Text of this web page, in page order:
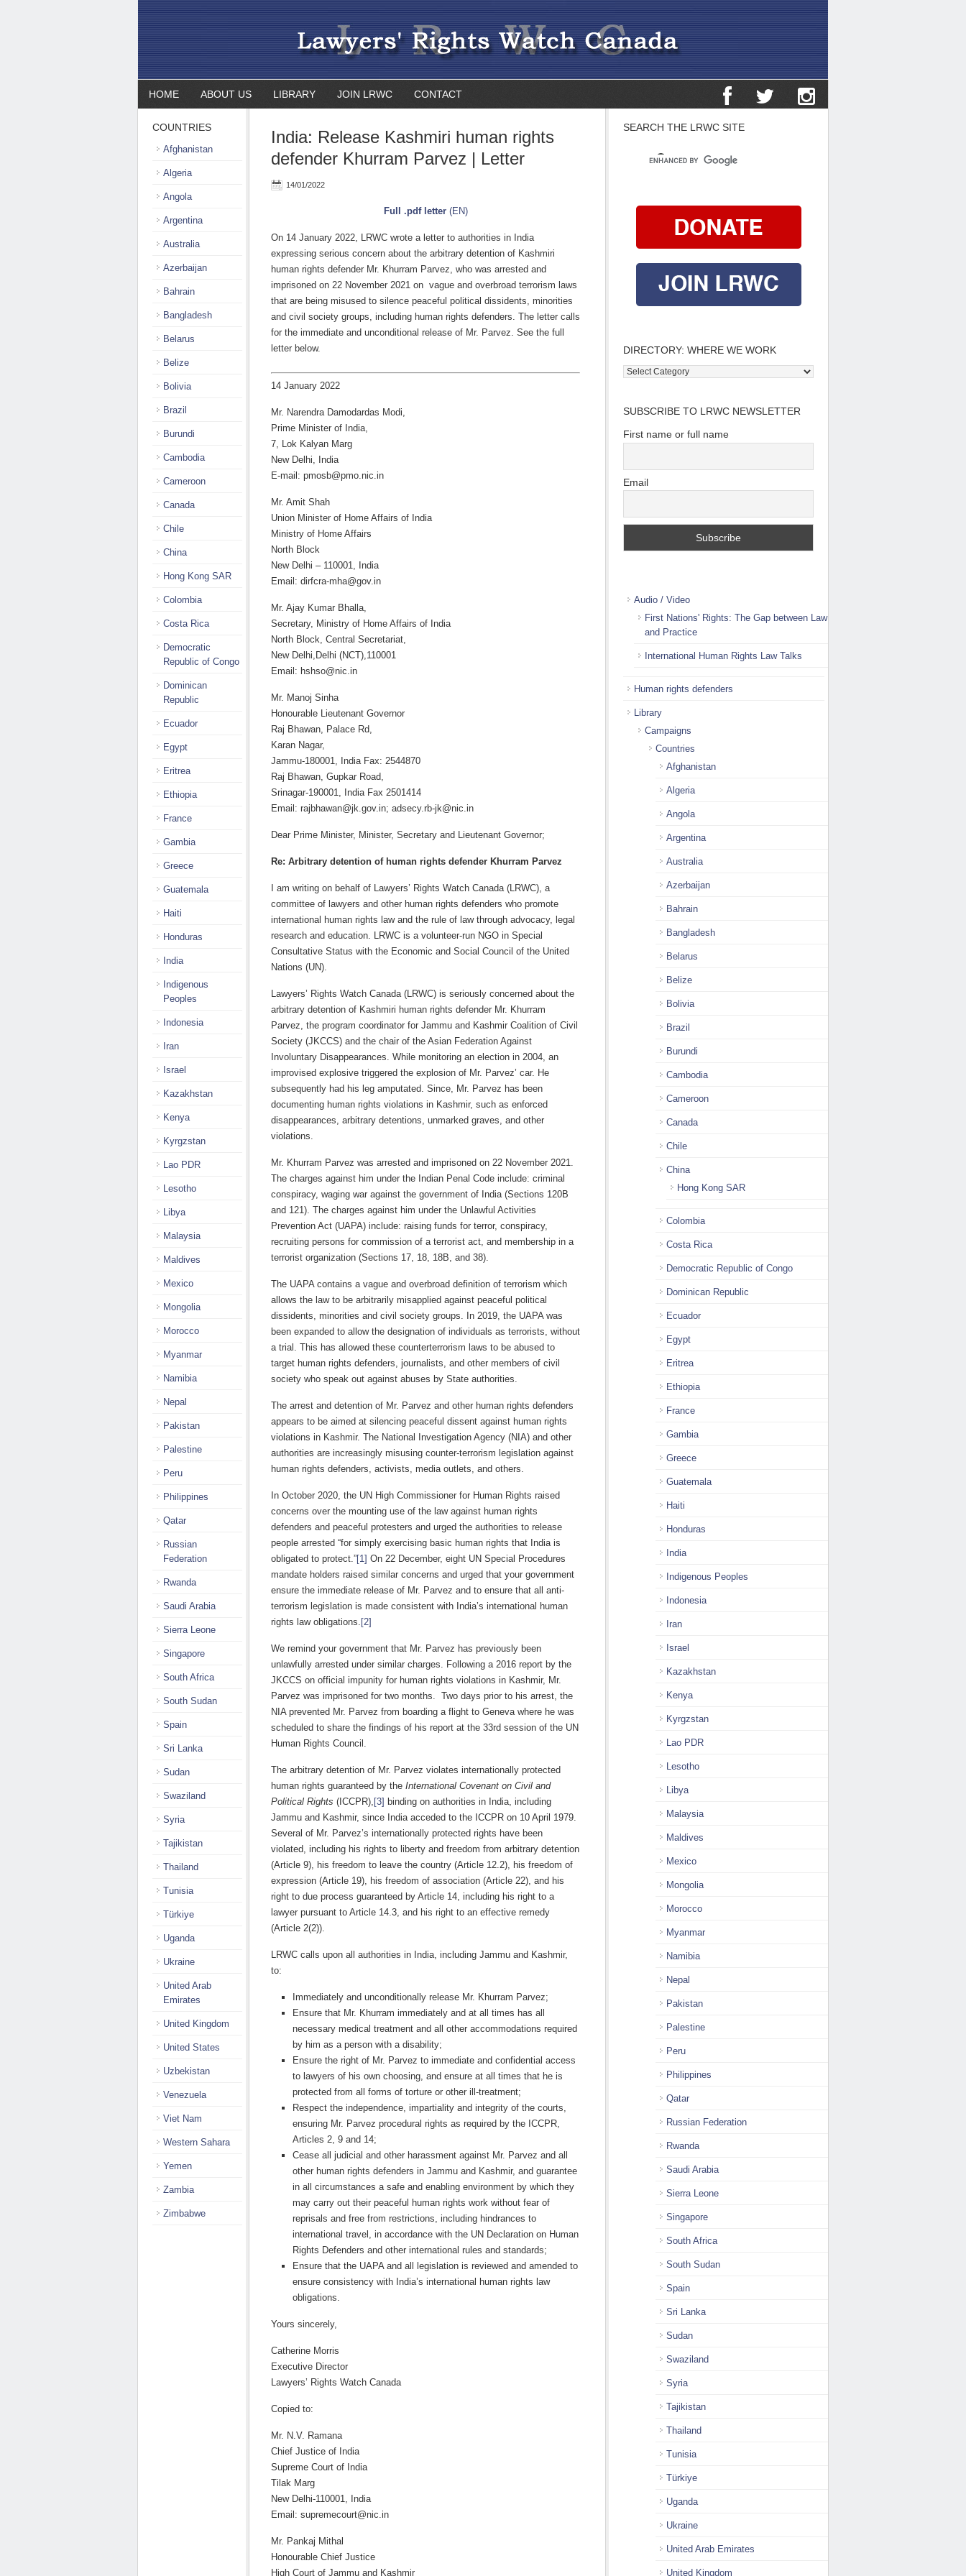
HOME ABOUT US LIBRARY JOIN LRWC CONTACT
India: Release Kashmiri human rights
defender Khurram Parvez | Letter
14/01/2022
Full .pdf letter(EN)
On 14 January 2022, LRWC wrote a letter to authorities in India
expressing serious concern about the arbitrary detention of Kashmiri
human rights defender Mr. Khurram Parvez, who was arrested and
imprisoned on 22 November 2021 on vague and overbroad terrorism laws
that are being misused to silence peaceful political dissidents, minorities
and civil society groups, including human rights defenders. The letter calls
for the immediate and unconditional release of Mr. Parvez. See the full
letter below.
14 January 2022
Mr. Narendra Damodardas Modi,
Prime Minister of India,
7, Lok Kalyan Marg
New Delhi, India
E-mail: pmosb@pmo.nic.in
Mr. Amit Shah
Union Minister of Home Affairs of India
Ministry of Home Affairs
North Block
New Delhi – 110001, India
Email: dirfcra-mha@gov.in
Mr. Ajay Kumar Bhalla,
Secretary, Ministry of Home Affairs of India
North Block, Central Secretariat,
New Delhi,Delhi (NCT),110001
Email: hshso@nic.in
Mr. Manoj Sinha
Honourable Lieutenant Governor
Raj Bhawan, Palace Rd,
Karan Nagar,
Jammu-180001, India Fax: 2544870
Raj Bhawan, Gupkar Road,
Srinagar-190001, India Fax 2501414
Email: rajbhawan@jk.gov.in; adsecy.rb-jk@nic.in
Dear Prime Minister, Minister, Secretary and Lieutenant Governor;
Re: Arbitrary detention of human rights defender Khurram Parvez
I am writing on behalf of Lawyers’ Rights Watch Canada (LRWC), a
committee of lawyers and other human rights defenders who promote
international human rights law and the rule of law through advocacy, legal
research and education. LRWC is a volunteer-run NGO in Special
Consultative Status with the Economic and Social Council of the United
Nations (UN).
Lawyers’ Rights Watch Canada (LRWC) is seriously concerned about the
arbitrary detention of Kashmiri human rights defender Mr. Khurram
Parvez, the program coordinator for Jammu and Kashmir Coalition of Civil
Society (JKCCS) and the chair of the Asian Federation Against
Involuntary Disappearances. While monitoring an election in 2004, an
improvised explosive triggered the explosion of Mr. Parvez’ car. He
subsequently had his leg amputated. Since, Mr. Parvez has been
documenting human rights violations in Kashmir, such as enforced
disappearances, arbitrary detentions, unmarked graves, and other
violations.
Mr. Khurram Parvez was arrested and imprisoned on 22 November 2021.
The charges against him under the Indian Penal Code include: criminal
conspiracy, waging war against the government of India (Sections 120B
and 121). The charges against him under the Unlawful Activities
Prevention Act (UAPA) include: raising funds for terror, conspiracy,
recruiting persons for commission of a terrorist act, and membership in a
terrorist organization (Sections 17, 18, 18B, and 38).
The UAPA contains a vague and overbroad definition of terrorism which
allows the law to be arbitrarily misapplied against peaceful political
dissidents, minorities and civil society groups. In 2019, the UAPA was
been expanded to allow the designation of individuals as terrorists, without
a trial. This has allowed these counterterrorism laws to be abused to
target human rights defenders, journalists, and other members of civil
society who speak out against abuses by State authorities.
The arrest and detention of Mr. Parvez and other human rights defenders
appears to be aimed at silencing peaceful dissent against human rights
violations in Kashmir. The National Investigation Agency (NIA) and other
authorities are increasingly misusing counter-terrorism legislation against
human rights defenders, activists, media outlets, and others.
In October 2020, the UN High Commissioner for Human Rights raised
concerns over the mounting use of the law against human rights
defenders and peaceful protesters and urged the authorities to release
people arrested “for simply exercising basic human rights that India is
obligated to protect.”[1] On 22 December, eight UN Special Procedures
mandate holders raised similar concerns and urged that your government
ensure the immediate release of Mr. Parvez and to ensure that all anti-
terrorism legislation is made consistent with India’s international human
rights law obligations. [2]
We remind your government that Mr. Parvez has previously been
unlawfully arrested under similar charges. Following a 2016 report by the
JKCCS on official impunity for human rights violations in Kashmir, Mr.
Parvez was imprisoned for two months. Two days prior to his arrest, the
NIA prevented Mr. Parvez from boarding a flight to Geneva where he was
scheduled to share the findings of his report at the 33rd session of the UN
Human Rights Council.
The arbitrary detention of Mr. Parvez violates internationally protected
human rights guaranteed by the International Covenant on Civil and
Political Rights (ICCPR), [3] binding on authorities in India, including
Jammu and Kashmir, since India acceded to the ICCPR on 10 April 1979.
Several of Mr. Parvez’s internationally protected rights have been
violated, including his rights to liberty and freedom from arbitrary detention
(Article 9), his freedom to leave the country (Article 12.2), his freedom of
expression (Article 19), his freedom of association (Article 22), and his
right to due process guaranteed by Article 14, including his right to a
lawyer pursuant to Article 14.3, and his right to an effective remedy
(Article 2(2)).
LRWC calls upon all authorities in India, including Jammu and Kashmir,
to:
Immediately and unconditionally release Mr. Khurram Parvez;
Ensure that Mr. Khurram immediately and at all times has all
necessary medical treatment and all other accommodations required
by him as a person with a disability;
Ensure the right of Mr. Parvez to immediate and confidential access
to lawyers of his own choosing, and ensure at all times that he is
protected from all forms of torture or other ill-treatment;
Respect the independence, impartiality and integrity of the courts,
ensuring Mr. Parvez procedural rights as required by the ICCPR,
Articles 2, 9 and 14;
Cease all judicial and other harassment against Mr. Parvez and all
other human rights defenders in Jammu and Kashmir, and guarantee
in all circumstances a safe and enabling environment by which they
may carry out their peaceful human rights work without fear of
reprisals and free from restrictions, including hindrances to
international travel, in accordance with the UN Declaration on Human
Rights Defenders and other international rules and standards;
Ensure that the UAPA and all legislation is reviewed and amended to
ensure consistency with India’s international human rights law
obligations.
Yours sincerely,
Catherine Morris
Executive Director
Lawyers’ Rights Watch Canada
Copied to:
Mr. N.V. Ramana
Chief Justice of India
Supreme Court of India
Tilak Marg
New Delhi-110001, India
Email: supremecourt@nic.in
Mr. Pankaj Mithal
Honourable Chief Justice
High Court of Jammu and Kashmir
SEARCH THE LRWC SITE
DIRECTORY: WHERE WE WORK
Directory:
work
SUBSCRIBE TO LRWC NEWSLETTER
First name or full name
Email
Audio / Video
First Nations' Rights: The Gap between Law
and Practice
International Human Rights Law Talks
Human rights defenders
Library
Campaigns
Countries
Afghanistan
Algeria
Angola
Argentina
Australia
Azerbaijan
Bahrain
Bangladesh
Belarus
Belize
Bolivia
Brazil
Burundi
Cambodia
Cameroon
Canada
Chile
China
Hong Kong SAR
Colombia
Costa Rica
Democratic Republic of Congo
Dominican Republic
Ecuador
Egypt
Eritrea
Ethiopia
France
Gambia
Greece
Guatemala
Haiti
Honduras
India
Indigenous Peoples
Indonesia
Iran
Israel
Kazakhstan
Kenya
Kyrgzstan
Lao PDR
Lesotho
Libya
Malaysia
Maldives
Mexico
Mongolia
Morocco
Myanmar
Namibia
Nepal
Pakistan
Palestine
Peru
Philippines
Qatar
Russian Federation
Rwanda
Saudi Arabia
Sierra Leone
Singapore
South Africa
South Sudan
Spain
Sri Lanka
Sudan
Swaziland
Syria
Tajikistan
Thailand
Tunisia
Türkiye
Uganda
Ukraine
United Arab Emirates
United Kingdom
COUNTRIES
Afghanistan
Algeria
Angola
Argentina
Australia
Azerbaijan
Bahrain
Bangladesh
Belarus
Belize
Bolivia
Brazil
Burundi
Cambodia
Cameroon
Canada
Chile
China
Hong Kong SAR
Colombia
Costa Rica
Democratic
Republic of Congo
Dominican
Republic
Ecuador
Egypt
Eritrea
Ethiopia
France
Gambia
Greece
Guatemala
Haiti
Honduras
India
Indigenous
Peoples
Indonesia
Iran
Israel
Kazakhstan
Kenya
Kyrgzstan
Lao PDR
Lesotho
Libya
Malaysia
Maldives
Mexico
Mongolia
Morocco
Myanmar
Namibia
Nepal
Pakistan
Palestine
Peru
Philippines
Qatar
Russian
Federation
Rwanda
Saudi Arabia
Sierra Leone
Singapore
South Africa
South Sudan
Spain
Sri Lanka
Sudan
Swaziland
Syria
Tajikistan
Thailand
Tunisia
Türkiye
Uganda
Ukraine
United Arab
Emirates
United Kingdom
United States
Uzbekistan
Venezuela
Viet Nam
Western Sahara
Yemen
Zambia
Zimbabwe